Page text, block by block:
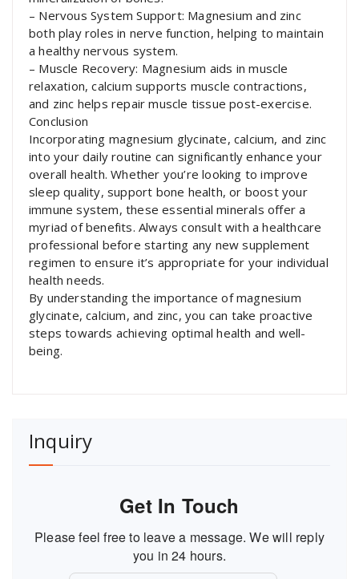
– Nervous System Support: Magnesium and zinc
both play roles in nerve function, helping to maintain
a healthy nervous system.
– Muscle Recovery: Magnesium aids in muscle
relaxation, calcium supports muscle contractions,
and zinc helps repair muscle tissue post-exercise.
Conclusion
Incorporating magnesium glycinate, calcium, and zinc
into your daily routine can significantly enhance your
overall health. Whether you’re looking to improve
sleep quality, support bone health, or boost your
immune system, these essential minerals offer a
myriad of benefits. Always consult with a healthcare
professional before starting any new supplement
regimen to ensure it’s appropriate for your individual
health needs.
By understanding the importance of magnesium
glycinate, calcium, and zinc, you can take proactive
steps towards achieving optimal health and well-
being.
Inquiry
Get In Touch
Please feel free to leave a message. We will reply
you in 24 hours.